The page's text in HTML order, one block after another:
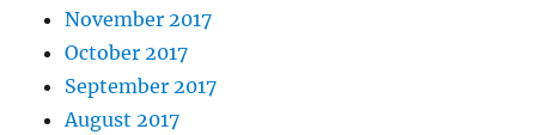
November 2017
October 2017
September 2017
August 2017